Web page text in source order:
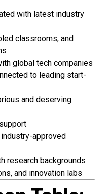
with latest industry
classrooms, and
global tech companies
to leading start-
and deserving
approved
research backgrounds
and innovation labs